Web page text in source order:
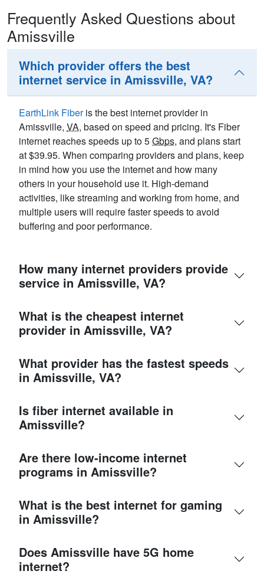
Frequently Asked Questions about
Amissville
Which provider offers the best
internet service in Amissville, VA?
EarthLink Fiberis the best internet provider in
Amissville, VA, based on speed and pricing. It's Fiber
internet reaches speeds up to 5Gbps, and plans start
at $39.95. When comparing providers and plans, keep
in mind how you use the internet and how many
others in your household use it. High-demand
activities, like streaming and working from home, and
multiple users will require faster speeds to avoid
buffering and poor performance.
How many internet providers provide
service in Amissville, VA?
What is the cheapest internet
provider in Amissville, VA?
What provider has the fastest speeds
in Amissville, VA?
Is fiber internet available in
Amissville?
Are there low-income internet
programs in Amissville?
What is the best internet for gaming
in Amissville?
Does Amissville have 5G home
internet?